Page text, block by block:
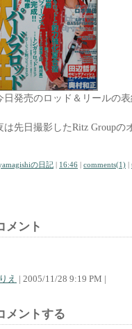
日発売のロッド＆リールの
は先日撮影したRitz Group
の日記 | 16:46 | comments(1) |
メント
りえ | 2005/11/28 9:19 PM |
メントする